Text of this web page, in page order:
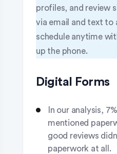
profiles, and review
via email and text to
schedule anytime
up the phone.
Digital Forms
In our analysis,
mentioned
good reviews
paperwork at all.